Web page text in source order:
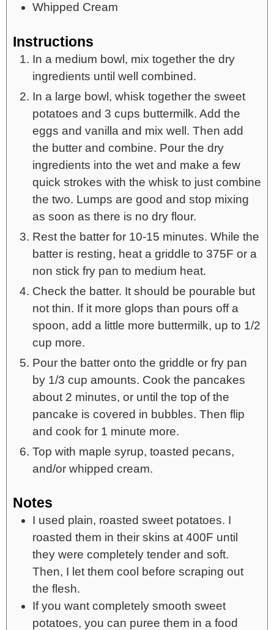
Whipped Cream
Instructions
In a medium bowl, mix together the dry
ingredients until well combined.
In a large bowl, whisk together the sweet
potatoes and 3 cups buttermilk. Add the
eggs and vanilla and mix well. Then add
the butter and combine. Pour the dry
ingredients into the wet and make a few
quick strokes with the whisk to just combine
the two. Lumps are good and stop mixing
as soon as there is no dry flour.
Rest the batter for 10-15 minutes. While the
batter is resting, heat a griddle to 375F or a
non stick fry pan to medium heat.
Check the batter. It should be pourable but
not thin. If it more glops than pours off a
spoon, add a little more buttermilk, up to 1/2
cup more.
Pour the batter onto the griddle or fry pan
by 1/3 cup amounts. Cook the pancakes
about 2 minutes, or until the top of the
pancake is covered in bubbles. Then flip
and cook for 1 minute more.
Top with maple syrup, toasted pecans,
and/or whipped cream.
Notes
I used plain, roasted sweet potatoes. I
roasted them in their skins at 400F until
they were completely tender and soft.
Then, I let them cool before scraping out
the flesh.
If you want completely smooth sweet
potatoes, you can puree them in a food